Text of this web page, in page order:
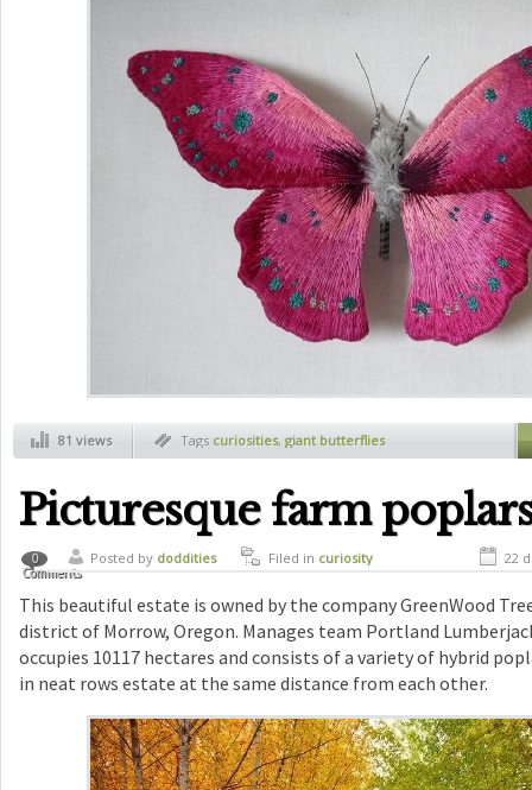
81 views Tags curiosities, giant butterflies
Picturesque farm
0
Comments
Posted by doddities Filed in curiosity 22
This beautiful estate is owned by the company GreenWood
district of Morrow, Oregon. Manages team Portland
occupies 10117 hectares and consists of a variety of hybrid
in neat rows estate at the same distance from each other.